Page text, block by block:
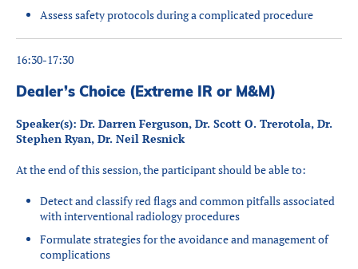
Assess safety protocols during a complicated procedure
16:30-17:30
Dealer’s Choice (Extreme IR or M&M)
Speaker(s): Dr. Darren Ferguson, Dr. Scott O. Trerotola, Dr.
Stephen Ryan, Dr. Neil Resnick
At the end of this session, the participant should be able to:
Detect and classify red flags and common pitfalls associated
with interventional radiology procedures
Formulate strategies for the avoidance and management of
complications